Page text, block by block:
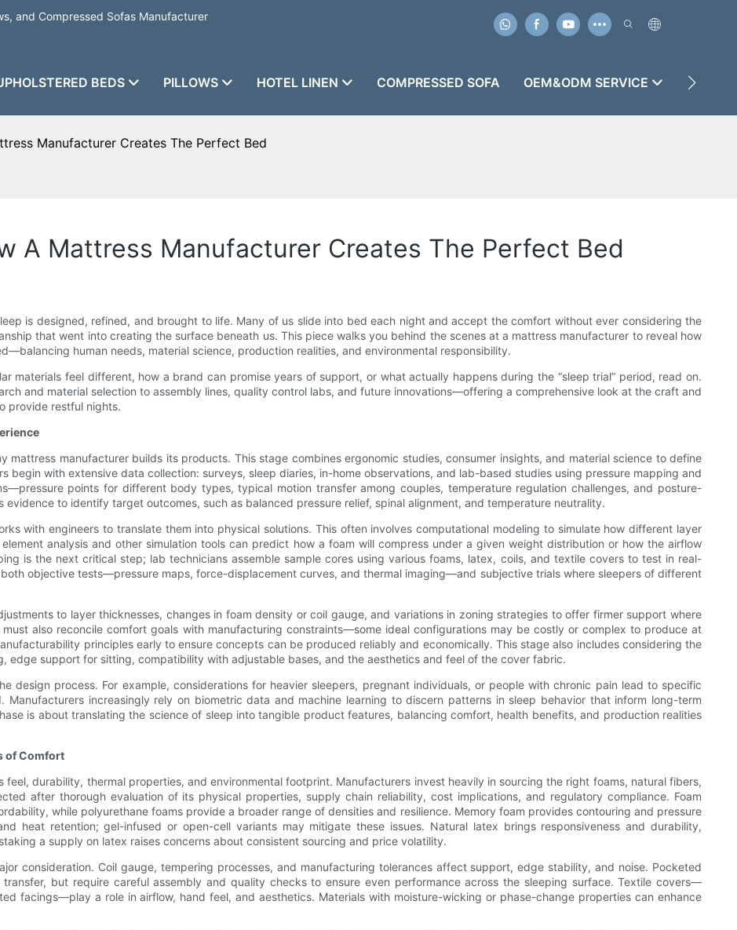
and Compressed Sofas Manufacturer
BEDS PILLOWS HOTEL LINEN COMPRESSED SOFA OEM&ODM SERVICE CASES
Manufacturer Creates The Perfect Bed
A Mattress Manufacturer Creates The Perfect Bed
is designed, refined, and brought to life. Many of us slide into bed each night and accept the comfort without ever considering the
that went into creating the surface beneath us. This piece walks you behind the scenes at a mattress manufacturer to reveal how
human needs, material science, production realities, and environmental responsibility.
materials feel different, how a brand can promise years of support, or what actually happens during the “sleep trial” period, read on.
and material selection to assembly lines, quality control labs, and future innovations—offering a comprehensive look at the craft and
provide restful nights.
mattress manufacturer builds its products. This stage combines ergonomic studies, consumer insights, and material science to define
begin with extensive data collection: surveys, sleep diaries, in-home observations, and lab-based studies using pressure mapping and
points for different body types, typical motion transfer among couples, temperature regulation challenges, and posture-
to identify target outcomes, such as balanced pressure relief, spinal alignment, and temperature neutrality.
with engineers to translate them into physical solutions. This often involves computational modeling to simulate how different layer
analysis and other simulation tools can predict how a foam will compress under a given weight distribution or how the airflow
is the next critical step; lab technicians assemble sample cores using various foams, latex, coils, and textile covers to test in real-
objective tests—pressure maps, force-displacement curves, and thermal imaging—and subjective trials where sleepers of different
to layer thicknesses, changes in foam density or coil gauge, and variations in zoning strategies to offer firmer support where
also reconcile comfort goals with manufacturing constraints—some ideal configurations may be costly or complex to produce at
principles early to ensure concepts can be produced reliably and economically. This stage also includes considering the
edge support for sitting, compatibility with adjustable bases, and the aesthetics and feel of the cover fabric.
design process. For example, considerations for heavier sleepers, pregnant individuals, or people with chronic pain lead to specific
increasingly rely on biometric data and machine learning to discern patterns in sleep behavior that inform long-term
is about translating the science of sleep into tangible product features, balancing comfort, health benefits, and production realities
of Comfort
durability, thermal properties, and environmental footprint. Manufacturers invest heavily in sourcing the right foams, natural fibers,
after thorough evaluation of its physical properties, supply chain reliability, cost implications, and regulatory compliance. Foam
while polyurethane foams provide a broader range of densities and resilience. Memory foam provides contouring and pressure
heat retention; gel-infused or open-cell variants may mitigate these issues. Natural latex brings responsiveness and durability,
a supply on latex raises concerns about consistent sourcing and price volatility.
consideration. Coil gauge, tempering processes, and manufacturing tolerances affect support, edge stability, and noise. Pocketed
but require careful assembly and quality checks to ensure even performance across the sleeping surface. Textile covers—
facings—play a role in airflow, hand feel, and aesthetics. Materials with moisture-wicking or phase-change properties can enhance